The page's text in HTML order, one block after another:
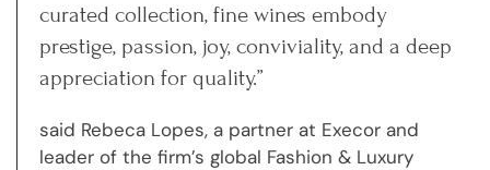
curated collection, fine wines embody
prestige, passion, joy, conviviality, and a deep
appreciation for quality.”
said Rebeca Lopes, a partner at Execor and
leader of the firm’s global Fashion & Luxury